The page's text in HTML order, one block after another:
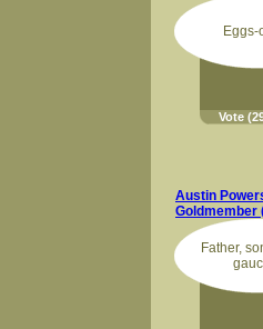
Eggs-
Vote
Austin
Goldmember
Father,